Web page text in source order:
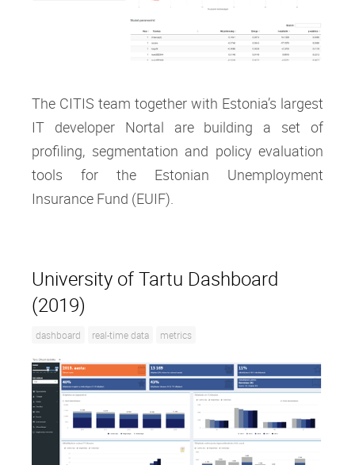
The CITIS team together with Estonia’s largest
IT developer Nortal are building a set of
profiling, segmentation and policy evaluation
tools for the Estonian Unemployment
Insurance Fund (EUIF).
University of Tartu Dashboard
(2019)
dashboard real-time data metrics